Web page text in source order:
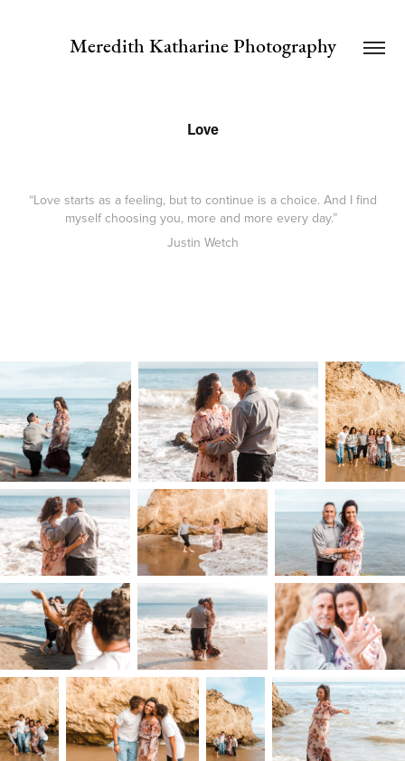
Meredith Katharine Photography
Love
“Love starts as a feeling, but to continue is a choice. And I find
myself choosing you, more and more every day.”
Justin Wetch